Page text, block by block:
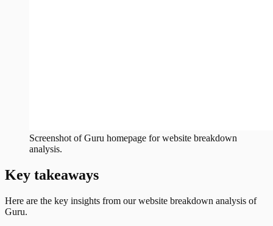
Screenshot ofGuru homepage for website breakdown
analysis.
Key takeaways
Here are the key insights from our website breakdown analysis of
Guru.